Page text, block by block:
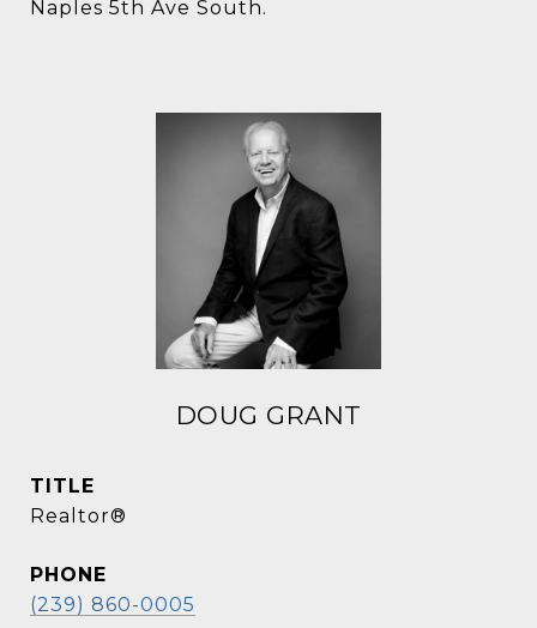
Naples 5th Ave South.
DOUG GRANT
TITLE
Realtor®
PHONE
(239) 860-0005